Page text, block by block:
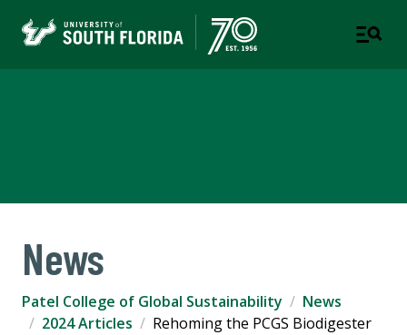
News
Patel College of Global Sustainability
News
2024 Articles
Rehoming the PCGS Biodigester